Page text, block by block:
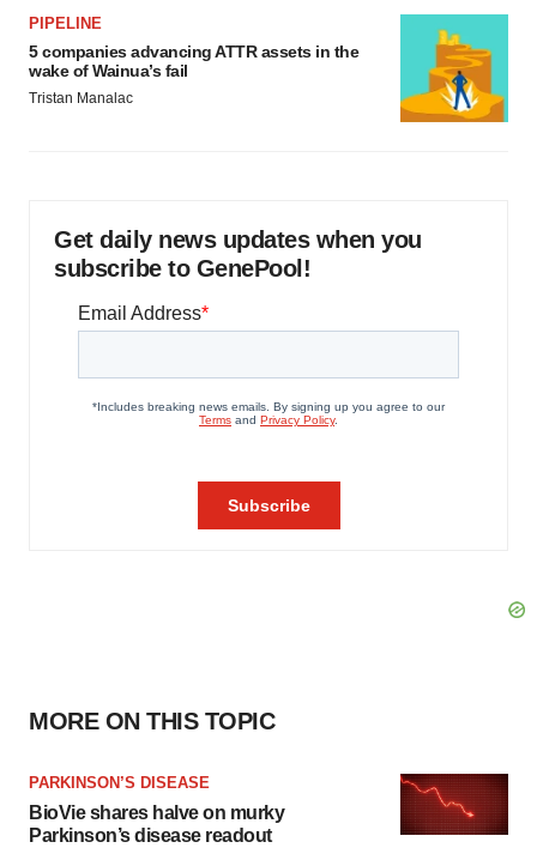
PIPELINE
5 companies advancing ATTR assets in the
wake of Wainua’s fail
Tristan Manalac
Get daily news updates when you
subscribe to GenePool!
MORE ON THIS TOPIC
PARKINSON’S DISEASE
BioVie shares halve on murky
Parkinson’s disease readout